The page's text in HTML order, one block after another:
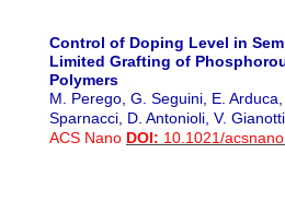
Control of Doping Level in
Limited Grafting of
Polymers
M. Perego, G. Seguini, E.
Sparnacci, D. Antonioli, V.
ACS Nano DOI: 10.1021/